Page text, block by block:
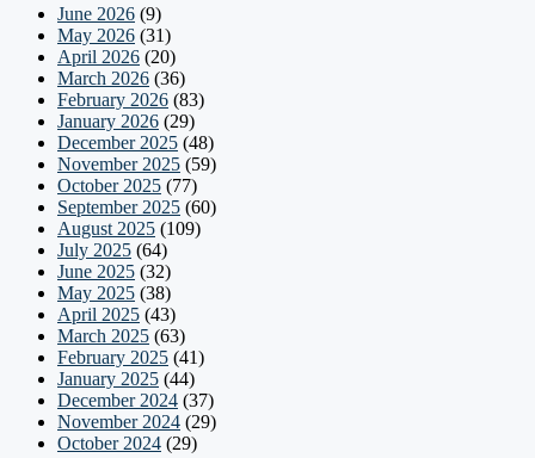
June 2026 (9)
May 2026 (31)
April 2026 (20)
March 2026 (36)
February 2026 (83)
January 2026 (29)
December 2025 (48)
November 2025 (59)
October 2025 (77)
September 2025 (60)
August 2025 (109)
July 2025 (64)
June 2025 (32)
May 2025 (38)
April 2025 (43)
March 2025 (63)
February 2025 (41)
January 2025 (44)
December 2024 (37)
November 2024 (29)
October 2024 (29)